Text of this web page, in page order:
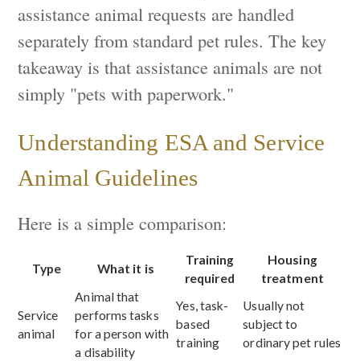
assistance animal requests are handled
separately from standard pet rules. The key
takeaway is that assistance animals are not
simply "pets with paperwork."
Understanding ESA and Service
Animal Guidelines
Here is a simple comparison:
Type What it is
Training
required
Housing
treatment
Service
animal
Animal that
performs tasks
for a person with
a disability
Yes, task-
based
training
Usually not
subject to
ordinary pet rules